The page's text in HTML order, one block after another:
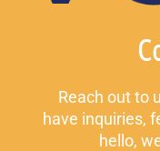
Reach out to
have inquiries,
hello,